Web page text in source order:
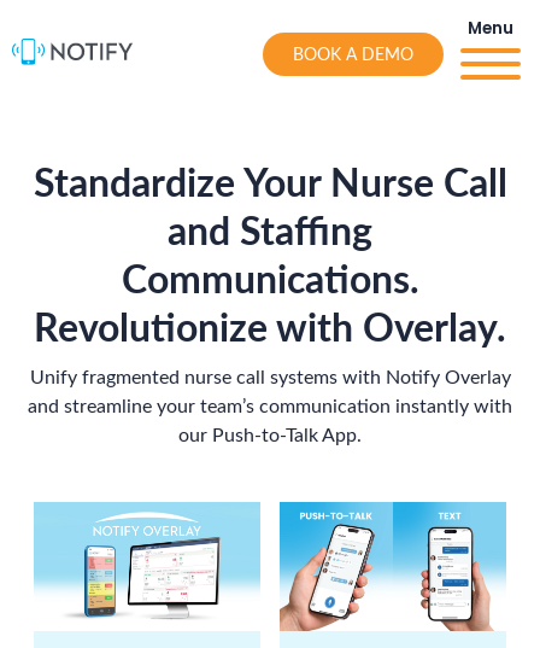
content
BOOK A DEMO
Menu
Standardize Your Nurse Call
and Staffing
Communications.
Revolutionize with Overlay.
Unify fragmented nurse call systems with Notify Overlay
and streamline your team’s communication instantly with
our Push-to-Talk App.